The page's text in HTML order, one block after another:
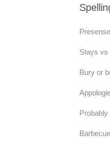
Stays vs
Bury or
Probably